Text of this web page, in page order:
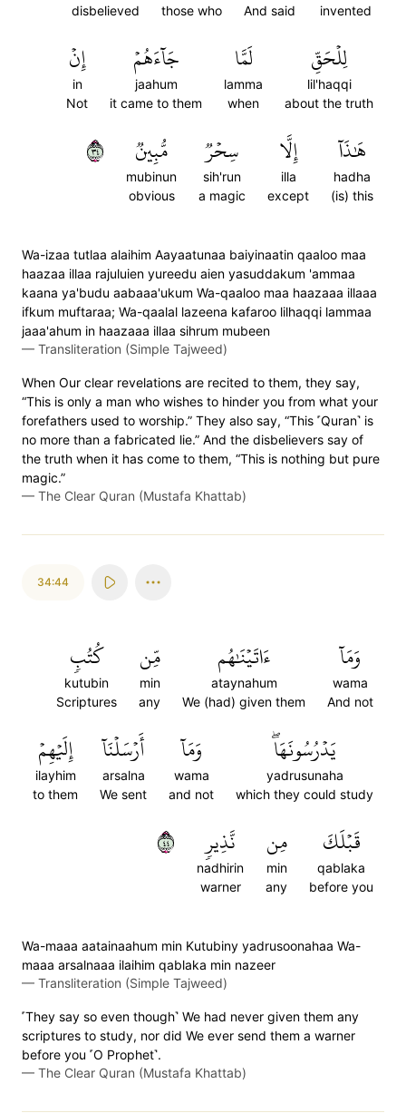
invented
And said
those who
disbelieved
لِلۡحَقِّ
lil'haqqi
about the truth
لَمَّا
lamma
when
جَآءَهُمۡ
jaahum
it came to them
إِنۡ
in
Not
هَٰذَآ
hadha
(is) this
إِلَّا
illa
except
سِحۡرٞ
sih'run
a magic
مُّبِينٞ
mubinun
obvious
٤٣
Wa-izaa tutlaa alaihim Aayaatunaa baiyinaatin qaaloo maa
haazaa illaa rajuluien yureedu aien yasuddakum 'ammaa
kaana ya'budu aabaaa'ukum Wa-qaaloo maa haazaaa illaaa
ifkum muftaraa; Wa-qaalal lazeena kafaroo lilhaqqi lammaa
jaaa'ahum in haazaaa illaa sihrum mubeen
— Transliteration (Simple Tajweed)
When Our clear revelations are recited to them, they say,
“This is only a man who wishes to hinder you from what your
forefathers used to worship.” They also say, “This ˹Quran˺ is
no more than a fabricated lie.” And the disbelievers say of
the truth when it has come to them, “This is nothing but pure
magic.”
— The Clear Quran (Mustafa Khattab)
34:44
وَمَآ
wama
And not
ءَاتَيۡنَٰهُم
ataynahum
We (had) given them
مِّن
min
any
كُتُبٖ
kutubin
Scriptures
يَدۡرُسُونَهَاۖ
yadrusunaha
which they could study
وَمَآ
wama
and not
أَرۡسَلۡنَآ
arsalna
We sent
إِلَيۡهِمۡ
ilayhim
to them
قَبۡلَكَ
qablaka
before you
مِن
min
any
نَّذِيرٖ
nadhirin
warner
٤٤
Wa-maaa aatainaahum min Kutubiny yadrusoonahaa Wa-
maaa arsalnaaa ilaihim qablaka min nazeer
— Transliteration (Simple Tajweed)
˹They say so even though˺ We had never given them any
scriptures to study, nor did We ever send them a warner
before you ˹O Prophet˺.
— The Clear Quran (Mustafa Khattab)